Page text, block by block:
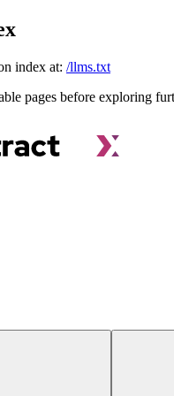
index at: /llms.txt
pages before exploring